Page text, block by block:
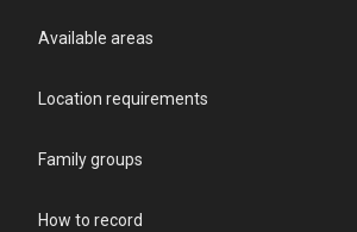
Available areas
Location requirements
Family groups
How to record